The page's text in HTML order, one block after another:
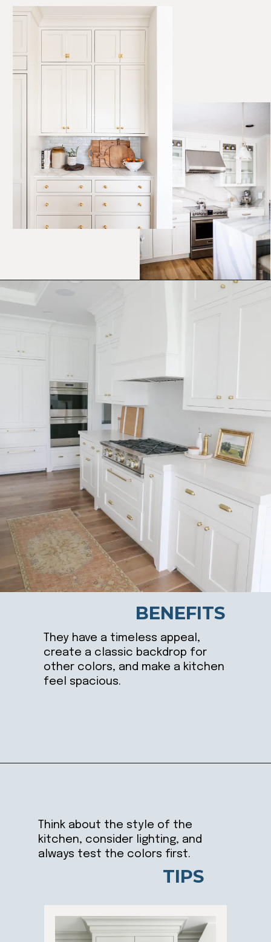
They have a timeless appeal,
create a classic backdrop for
other colors, and make a kitchen
feel spacious.
BENEFITS
Think about the style of the
kitchen, consider lighting, and
always test the colors first.
TIPS